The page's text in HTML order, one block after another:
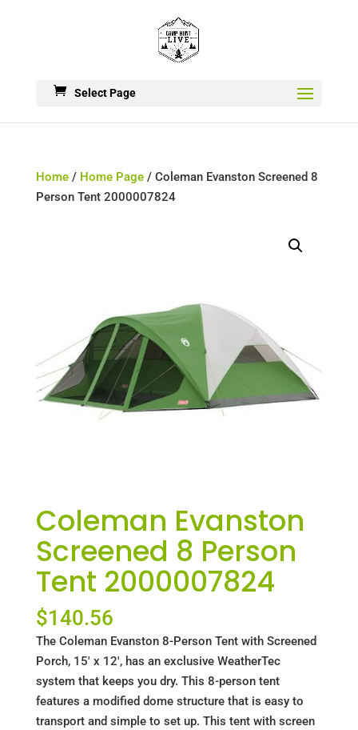
Select Page
Home/ Home Page/ Coleman Evanston Screened 8
Person Tent 2000007824
Coleman Evanston
Screened 8 Person
Tent 2000007824
$140.56
The Coleman Evanston 8-Person Tent with Screened
Porch, 15′ x 12′, has an exclusive WeatherTec
system that keeps you dry. This 8-person tent
features a modified dome structure that is easy to
transport and simple to set up. This tent with screen